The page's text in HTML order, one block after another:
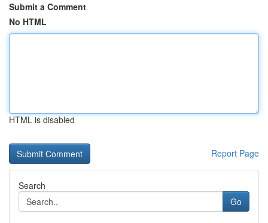
Submit a Comment
No HTML
HTML is disabled
Report Page
Search
Go